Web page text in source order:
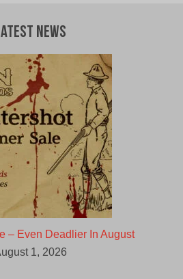
News
– Even Deadlier In August
1, 2026